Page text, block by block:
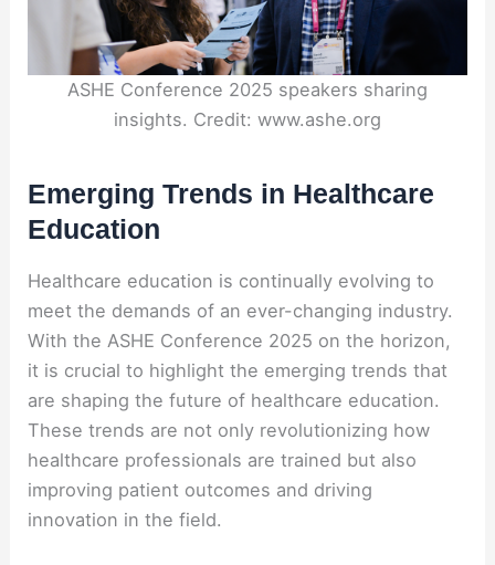
ASHE Conference 2025 speakers sharing
insights. Credit: www.ashe.org
Emerging Trends in Healthcare
Education
Healthcare education is continually evolving to
meet the demands of an ever-changing industry.
With the ASHE Conference 2025 on the horizon,
it is crucial to highlight the emerging trends that
are shaping the future of healthcare education.
These trends are not only revolutionizing how
healthcare professionals are trained but also
improving patient outcomes and driving
innovation in the field.